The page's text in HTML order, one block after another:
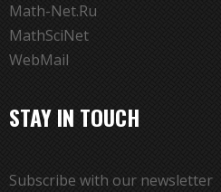
Math-Net.Ru
MathSciNet
WebMail
STAY IN TOUCH
Subscribe with our newsletter